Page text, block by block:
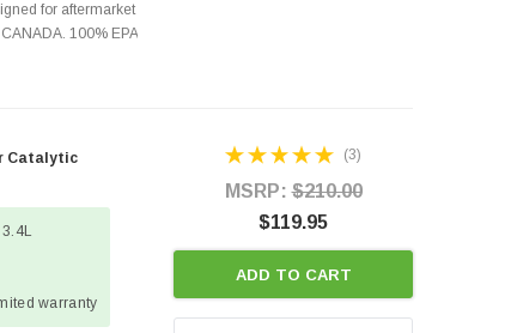
for aftermarket
100% EPA
Catalytic
warranty
(3)
MSRP:$210.00
$119.95
ADD TO CART